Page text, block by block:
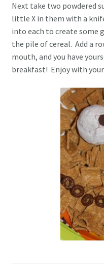
Next take two powdered
little X in them with a
into each to create some
the pile of cereal. Add a
mouth, and you have
breakfast! Enjoy with